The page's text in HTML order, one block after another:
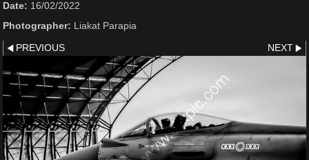
Date: 16/02/2022
Photographer: Liakat Parapia
PREVIOUS NEXT